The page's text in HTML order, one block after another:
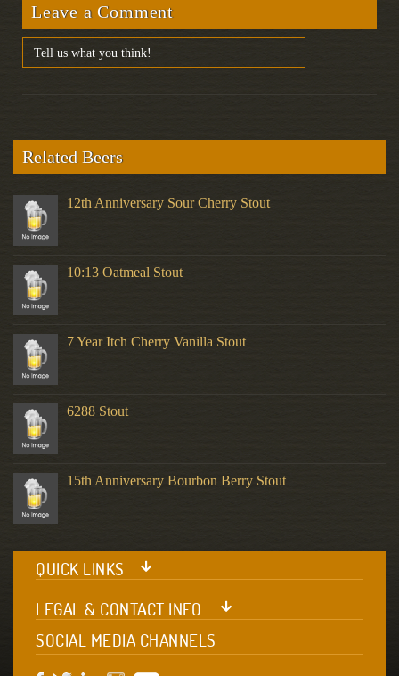
Leave a Comment
Related Beers
12th Anniversary Sour Cherry Stout
10:13 Oatmeal Stout
7 Year Itch Cherry Vanilla Stout
6288 Stout
15th Anniversary Bourbon Berry Stout
QUICK LINKS
LEGAL & CONTACT INFO.
SOCIAL MEDIA CHANNELS